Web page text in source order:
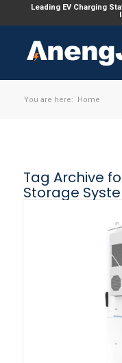
Leading EV Charging
You are here: Home
Tag Archive
Storage